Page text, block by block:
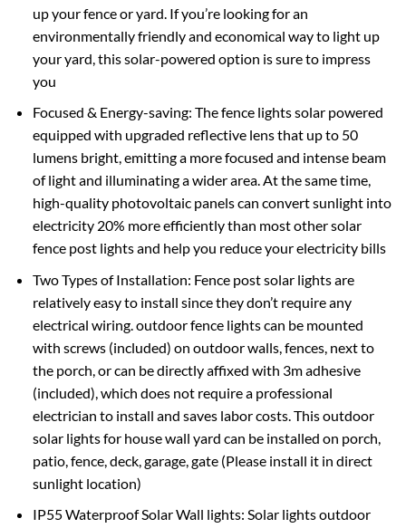
up your fence or yard. If you’re looking for an
environmentally friendly and economical way to light up
your yard, this solar-powered option is sure to impress
you
Focused & Energy-saving: The fence lights solar powered
equipped with upgraded reflective lens that up to 50
lumens bright, emitting a more focused and intense beam
of light and illuminating a wider area. At the same time,
high-quality photovoltaic panels can convert sunlight into
electricity 20% more efficiently than most other solar
fence post lights and help you reduce your electricity bills
Two Types of Installation: Fence post solar lights are
relatively easy to install since they don’t require any
electrical wiring. outdoor fence lights can be mounted
with screws (included) on outdoor walls, fences, next to
the porch, or can be directly affixed with 3m adhesive
(included), which does not require a professional
electrician to install and saves labor costs. This outdoor
solar lights for house wall yard can be installed on porch,
patio, fence, deck, garage, gate (Please install it in direct
sunlight location)
IP55 Waterproof Solar Wall lights: Solar lights outdoor